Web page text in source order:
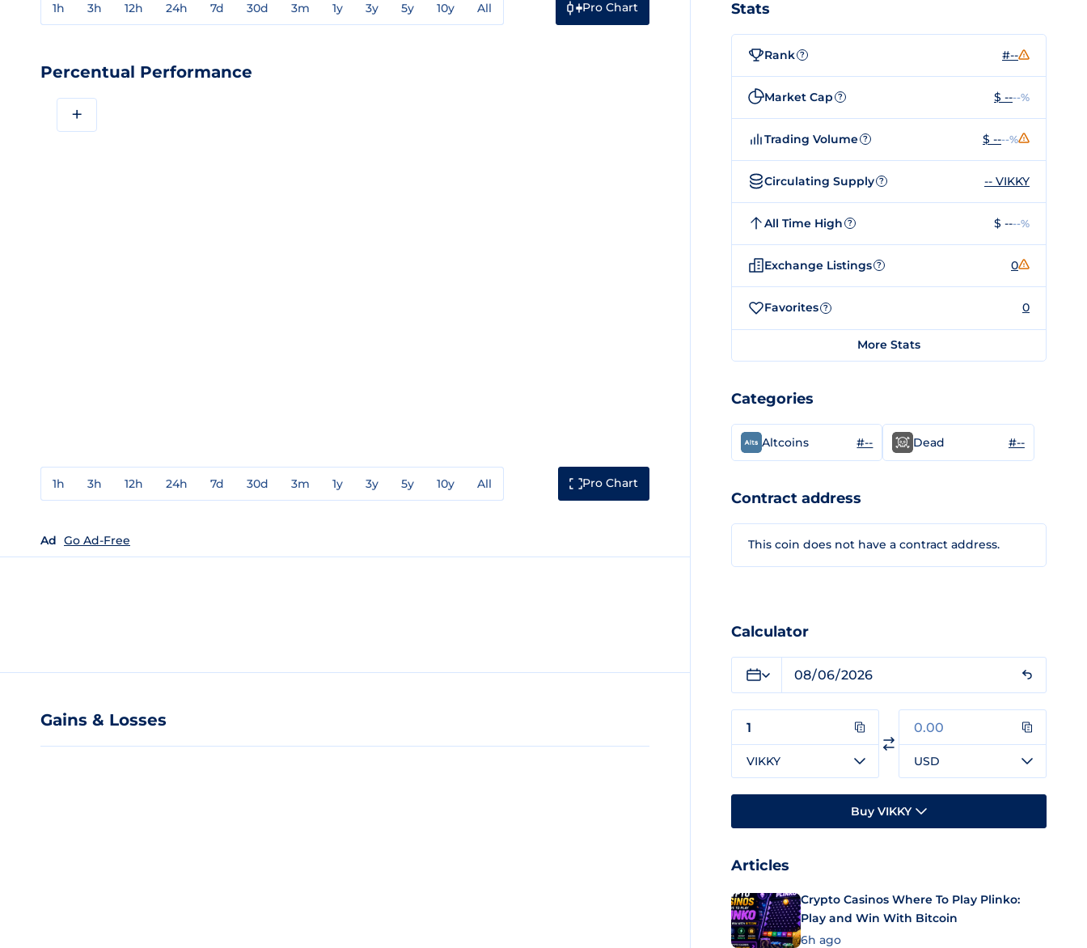
1h 3h 12h 24h 7d 30d 3m 1y 3y 5y 10y All Pro Chart
Percentual Performance
+
1h 3h 12h 24h 7d 30d 3m 1y 3y 5y 10y All Pro Chart
Ad Go Ad-Free
Gains & Losses
Stats
Rank ? #--
Market Cap ? $ ----%
Trading Volume ? $ ----%
Circulating Supply ? -- VIKKY
All Time High ? $ ----%
Exchange Listings ? 0
Favorites ? 0
More Stats
Categories
Altcoins #-- Dead #--
Contract address
This coin does not have a contract address.
Calculator
VIKKY USD
Buy VIKKY
Articles
Crypto Casinos Where To Play Plinko:
Play and Win With Bitcoin
6h ago